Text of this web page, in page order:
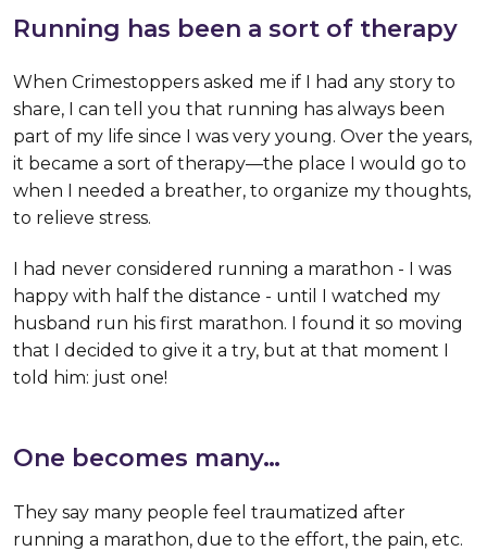
Running has been a sort of therapy
When Crimestoppers asked me if I had any story to
share, I can tell you that running has always been
part of my life since I was very young. Over the years,
it became a sort of therapy—the place I would go to
when I needed a breather, to organize my thoughts,
to relieve stress.
I had never considered running a marathon - I was
happy with half the distance - until I watched my
husband run his first marathon. I found it so moving
that I decided to give it a try, but at that moment I
told him: just one!
One becomes many…
They say many people feel traumatized after
running a marathon, due to the effort, the pain, etc.